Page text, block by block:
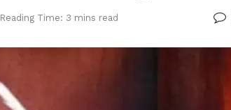
Reading Time: 3 mins read